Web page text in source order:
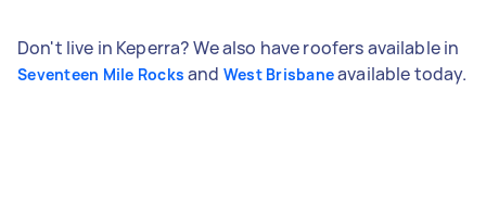
Don't live in Keperra? We also have roofers available in
Seventeen Mile Rocks and West Brisbaneavailable today.